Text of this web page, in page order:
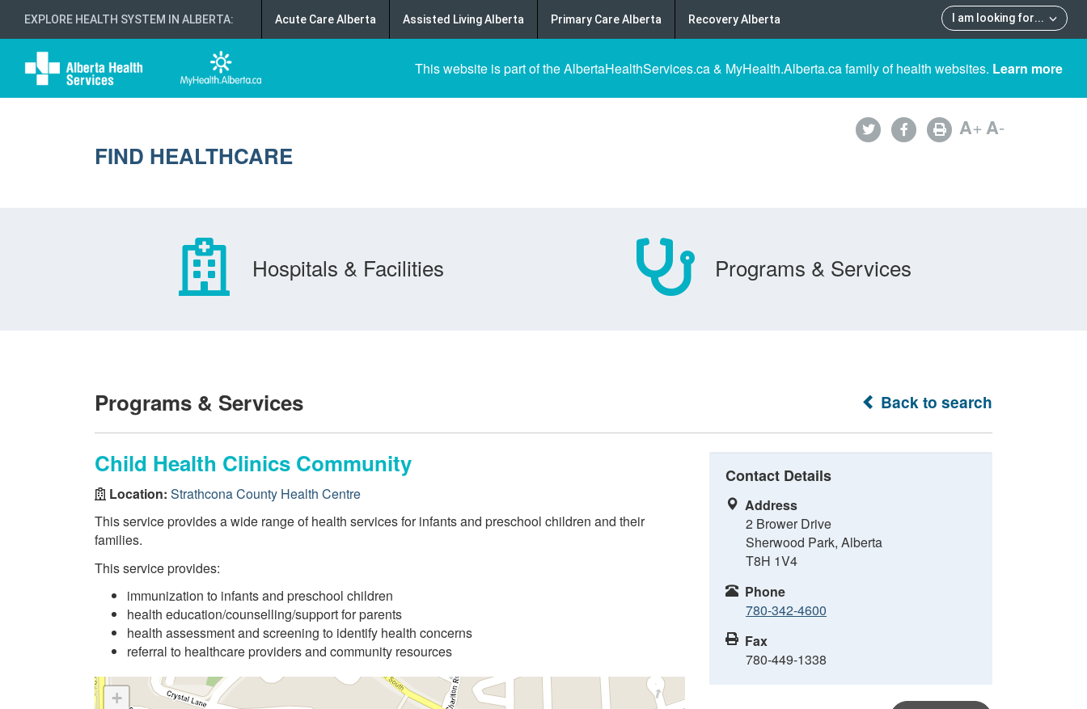
EXPLORE HEALTH SYSTEM IN ALBERTA: I am looking for...
Acute Care Alberta Assisted Living Alberta Primary Care Alberta Recovery Alberta
This website is part of the AlbertaHealthServices.ca & MyHealth.Alberta.ca family of health websites. Learn more
FIND HEALTHCARE
A+A-
Hospitals & Facilities Programs & Services
Back to search
Programs & Services
Child Health Clinics Community
Location: Strathcona County Health Centre
This service provides a wide range of health services for infants and preschool children and their
families.
This service provides:
immunization to infants and preschool children
health education/counselling/support for parents
health assessment and screening to identify health concerns
referral to healthcare providers and community resources
+
Contact Details
Address
2 Brower Drive
Sherwood Park, Alberta
T8H 1V4
Phone
780-342-4600
Fax
780-449-1338